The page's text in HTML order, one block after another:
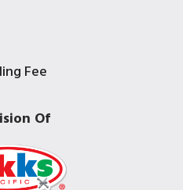
Fee
Of